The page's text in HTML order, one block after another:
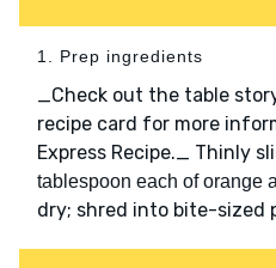
1. Prep ingredients
_Check out the table
recipe card for more
Express Recipe._ Thinly
tablespoon each of orange
dry; shred into bite-sized